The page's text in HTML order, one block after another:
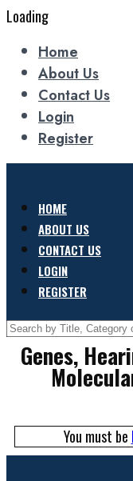
Loading
Home
About Us
Contact Us
Login
Register
HOME
ABOUT US
CONTACT US
LOGIN
REGISTER
Genes,
You must be